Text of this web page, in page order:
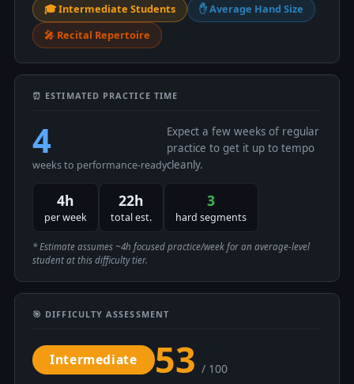
🎓 Intermediate Students
✋ Average Hand Size
🎤 Recital Repertoire
⏰ ESTIMATED PRACTICE TIME
4
weeks to performance-ready
Expect a few weeks of regular
practice to get it up to tempo
cleanly.
4h
per week
22h
total est.
3
hard segments
* Estimate assumes ~4h focused practice/week for an average-level
student at this difficulty tier.
🎯 DIFFICULTY ASSESSMENT
Intermediate 53 / 100